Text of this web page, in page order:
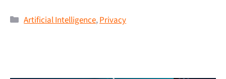
Artificial Intelligence,Privacy